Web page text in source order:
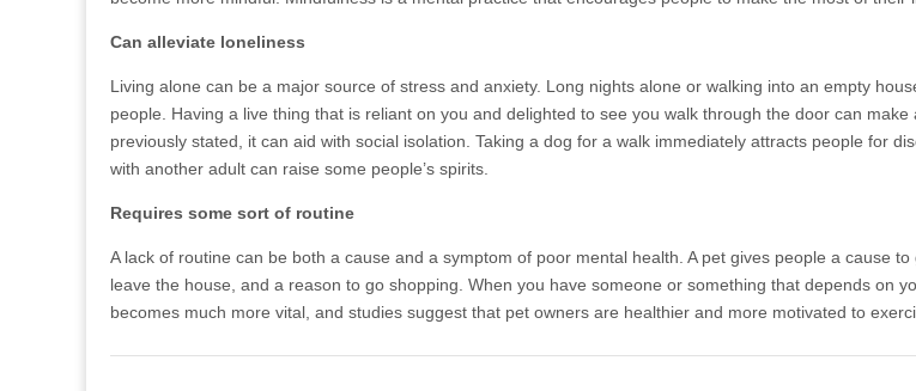
Can alleviate loneliness
Living alone can be a major source of stress and anxiety. Long nights alone or walking into an empty
people. Having a live thing that is reliant on you and delighted to see you walk through the door can
previously stated, it can aid with social isolation. Taking a dog for a walk immediately attracts people for
with another adult can raise some people’s spirits.
Requires some sort of routine
A lack of routine can be both a cause and a symptom of poor mental health. A pet gives people a cause
leave the house, and a reason to go shopping. When you have someone or something that depends on
becomes much more vital, and studies suggest that pet owners are healthier and more motivated to